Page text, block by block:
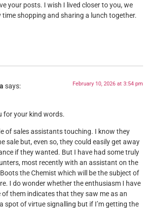
your posts. I wish I lived closer to you, we
time shopping and sharing a lunch together.
says: February 10, 2026 at 3:54 pm
for your kind words.
of sales assistants touching. I know they
sale but, even so, they could easily get away
if they wanted. But I have had some truly
most recently with an assistant on the
the Chemist which will be the subject of
I do wonder whether the enthusiasm I have
of them indicates that they saw me as an
spot of virtue signalling but if I’m getting the